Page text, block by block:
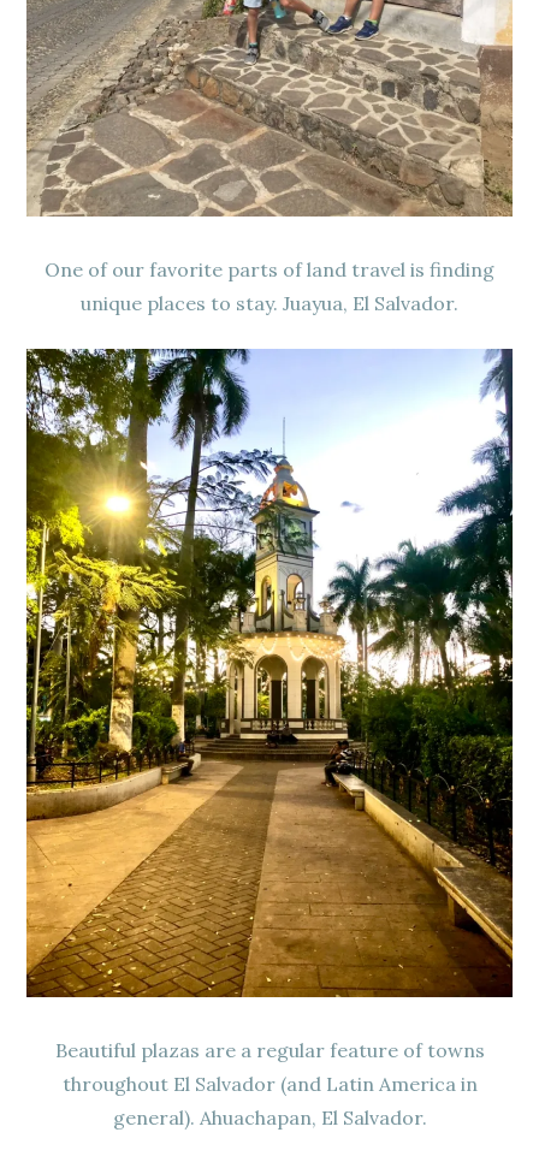
One of our favorite parts of land travel is finding
unique places to stay. Juayua, El Salvador.
Beautiful plazas are a regular feature of towns
throughout El Salvador (and Latin America in
general). Ahuachapan, El Salvador.